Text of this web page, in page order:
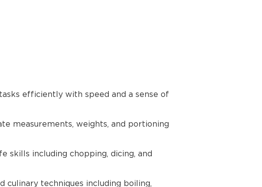
efficiently with speed and a sense of
measurements, weights, and portioning
skills including chopping, dicing, and
culinary techniques including boiling,